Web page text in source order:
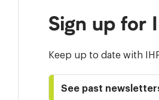
Sign up for
Keep up to date with
See past